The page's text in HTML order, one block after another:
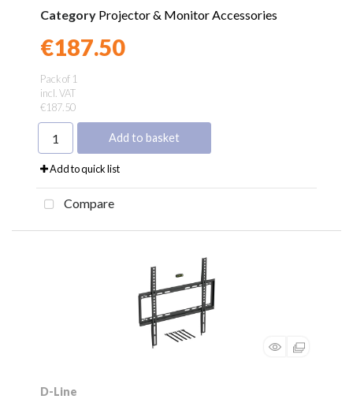
Guarantee
Category Projector & Monitor Accessories
€187.50
Pack of 1
incl. VAT
€187.50
Add to basket
Add to quick list
Compare
D-Line